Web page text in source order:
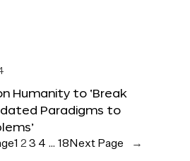
Humanity to ‘Break
Paradigms to
1 23 4 … 18 Next Page →